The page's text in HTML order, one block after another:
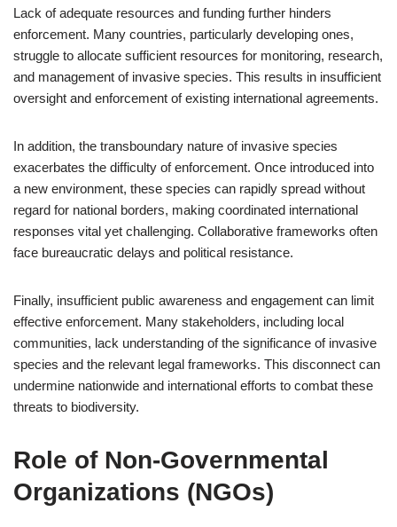
Lack of adequate resources and funding further hinders
enforcement. Many countries, particularly developing ones,
struggle to allocate sufficient resources for monitoring, research,
and management of invasive species. This results in insufficient
oversight and enforcement of existing international agreements.
In addition, the transboundary nature of invasive species
exacerbates the difficulty of enforcement. Once introduced into
a new environment, these species can rapidly spread without
regard for national borders, making coordinated international
responses vital yet challenging. Collaborative frameworks often
face bureaucratic delays and political resistance.
Finally, insufficient public awareness and engagement can limit
effective enforcement. Many stakeholders, including local
communities, lack understanding of the significance of invasive
species and the relevant legal frameworks. This disconnect can
undermine nationwide and international efforts to combat these
threats to biodiversity.
Role of Non-Governmental
Organizations (NGOs)